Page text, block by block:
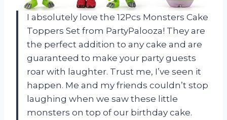
I absolutely love the 12Pcs Monsters Cake
Toppers Set from PartyPalooza! They are
the perfect addition to any cake and are
guaranteed to make your party guests
roar with laughter. Trust me, I’ve seen it
happen. Me and my friends couldn’t stop
laughing when we saw these little
monsters on top of our birthday cake.